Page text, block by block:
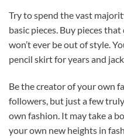
Try to spend the vast
basic pieces. Buy pieces
won’t ever be out of style.
pencil skirt for years and
Be the creator of your own
followers, but just a few
own fashion. It may take a
your own new heights in